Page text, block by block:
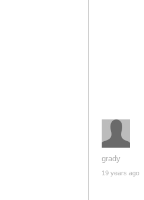
grady
19 years ago